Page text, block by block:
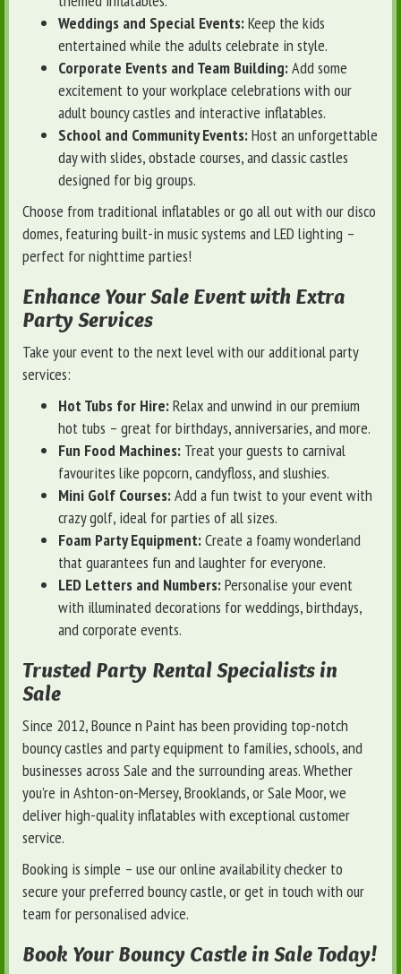
Weddings and Special Events:Keep the kids
entertained while the adults celebrate in style.
Corporate Events and Team Building:Add some
excitement to your workplace celebrations with our
adult bouncy castles and interactive inflatables.
School and Community Events:Host an unforgettable
day with slides, obstacle courses, and classic castles
designed for big groups.
Choose from traditional inflatables or go all out with our disco
domes, featuring built-in music systems and LED lighting –
perfect for nighttime parties!
Enhance Your Sale Event with Extra
Party Services
Take your event to the next level with our additional party
services:
Hot Tubs for Hire:Relax and unwind in our premium
hot tubs – great for birthdays, anniversaries, and more.
Fun Food Machines: Treat your guests to carnival
favourites like popcorn, candyfloss, and slushies.
Mini Golf Courses:Add a fun twist to your event with
crazy golf, ideal for parties of all sizes.
Foam Party Equipment:Create a foamy wonderland
that guarantees fun and laughter for everyone.
LED Letters and Numbers:Personalise your event
with illuminated decorations for weddings, birthdays,
and corporate events.
Trusted Party Rental Specialists in
Sale
Since 2012, Bounce n Paint has been providing top-notch
bouncy castles and party equipment to families, schools, and
businesses across Sale and the surrounding areas. Whether
you’re in Ashton-on-Mersey, Brooklands, or Sale Moor, we
deliver high-quality inflatables with exceptional customer
service.
Booking is simple – use our online availability checker to
secure your preferred bouncy castle, or get in touch with our
team for personalised advice.
Book Your Bouncy Castle in Sale Today!